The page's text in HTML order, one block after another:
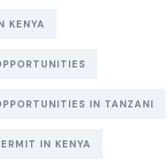
KENYA
IN TANZANI
IN KENYA